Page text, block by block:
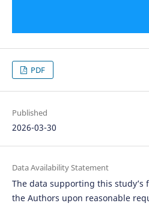
PDF
Published
2026-03-30
Data Availability Statement
The data supporting this
the Authors upon reasonable